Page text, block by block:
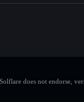
does not endorse,